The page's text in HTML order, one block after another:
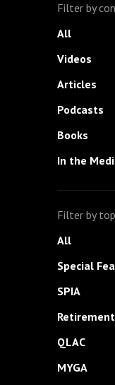
Filter by
All
Videos
Articles
Podcasts
Books
In the
Filter by
All
Special
SPIA
QLAC
MYGA